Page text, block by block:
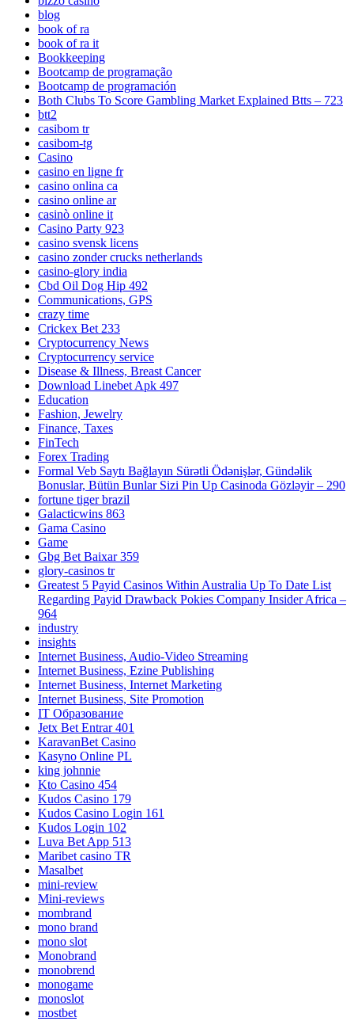
blog
book of ra
book of ra it
Bookkeeping
Bootcamp de programação
Bootcamp de programación
Both Clubs To Score Gambling Market Explained Btts – 723
btt2
casibom tr
casibom-tg
Casino
casino en ligne fr
casino onlina ca
casino online ar
casinò online it
Casino Party 923
casino svensk licens
casino zonder crucks netherlands
casino-glory india
Cbd Oil Dog Hip 492
Communications, GPS
crazy time
Crickex Bet 233
Cryptocurrency News
Cryptocurrency service
Disease & Illness, Breast Cancer
Download Linebet Apk 497
Education
Fashion, Jewelry
Finance, Taxes
FinTech
Forex Trading
Formal Veb Saytı Bağlayın️ Sürətli Ödənişlər, Gündəlik
Bonuslar, Bütün Bunlar Sizi Pin Up Casinoda Gözləyir – 290
fortune tiger brazil
Galacticwins 863
Gama Casino
Game
Gbg Bet Baixar 359
glory-casinos tr
Greatest 5 Payid Casinos Within Australia Up To Date List
Regarding Payid Drawback Pokies Company Insider Africa –
964
industry
insights
Internet Business, Audio-Video Streaming
Internet Business, Ezine Publishing
Internet Business, Internet Marketing
Internet Business, Site Promotion
IT Образование
Jetx Bet Entrar 401
KaravanBet Casino
Kasyno Online PL
king johnnie
Kto Casino 454
Kudos Casino 179
Kudos Casino Login 161
Kudos Login 102
Luva Bet App 513
Maribet casino TR
Masalbet
mini-review
Mini-reviews
mombrand
mono brand
mono slot
Monobrand
monobrend
monogame
monoslot
mostbet